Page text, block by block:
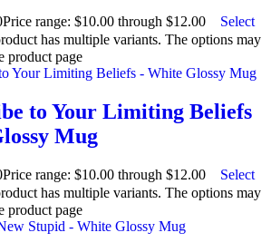
Price range: $10.00 through $12.00
Select
has multiple variants. The options may
product page
to Your Limiting Beliefs
Mug
Price range: $10.00 through $12.00
Select
has multiple variants. The options may
product page